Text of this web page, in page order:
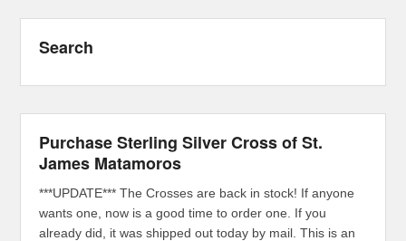
Search
Purchase Sterling Silver Cross of St.
James Matamoros
***UPDATE*** The Crosses are back in stock! If anyone
wants one, now is a good time to order one. If you
already did, it was shipped out today by mail. This is an